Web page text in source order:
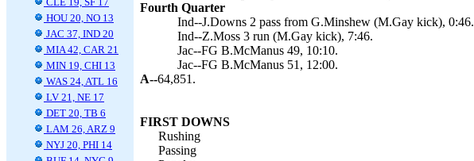
HOU 20, NO 13
JAC 37, IND 20
MIA 42, CAR 21
MIN 19, CHI 13
WAS 24, ATL 16
LV 21, NE 17
DET 20, TB 6
LAM 26, ARZ 9
NYJ 20, PHI 14
Fourth Quarter
Ind--J.Downs 2 pass from G.Minshew (M.Gay kick), 0:46.
Ind--Z.Moss 3 run (M.Gay kick), 7:46.
Jac--FG B.McManus 49, 10:10.
Jac--FG B.McManus 51, 12:00.
A--64,851.
FIRST DOWNS
Rushing
Passing